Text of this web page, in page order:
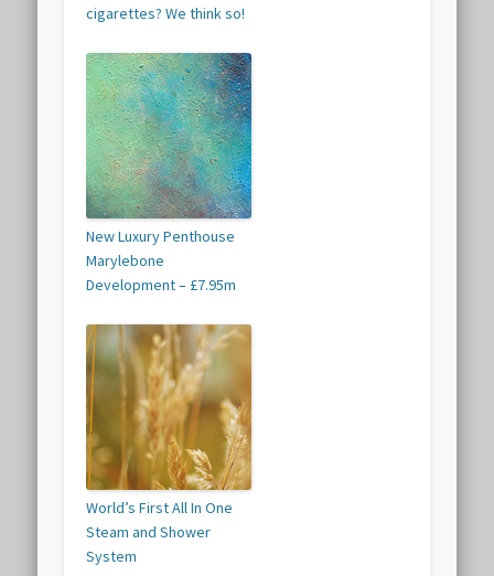
cigarettes? We think so!
New Luxury Penthouse
Marylebone
Development – £7.95m
World’s First All In One
Steam and Shower
System